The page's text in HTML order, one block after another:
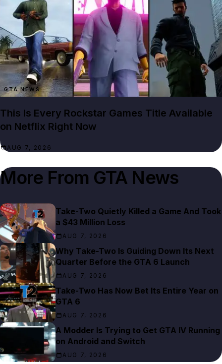
GTA NEWS
This Is Every Rockstar Games Title Available
on Netflix Right Now
AUG 7, 2026
More From GTA News
Take-Two Quietly Killed a Game And Took
a $43 Million Loss
AUG 7, 2026
Why Take-Two Is Guiding Down Its Next
Quarter Before the GTA 6 Launch
AUG 7, 2026
Take-Two Has Now Bet Its Entire Year on
GTA 6
AUG 7, 2026
A Modder Is Trying to Get GTA IV Running
on Android and Switch
AUG 7, 2026